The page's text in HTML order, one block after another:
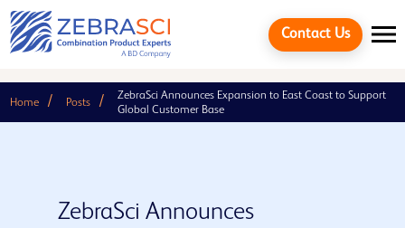
Contact Us
Home Posts
ZebraSci Announces Expansion to East Coast to Support
Global Customer Base
ZebraSci Announces